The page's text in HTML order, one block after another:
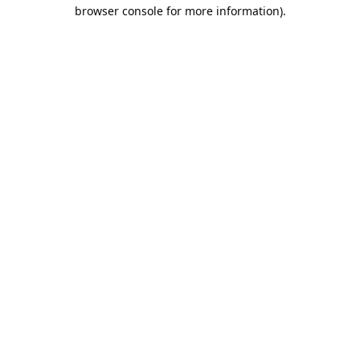
browser console for more information).